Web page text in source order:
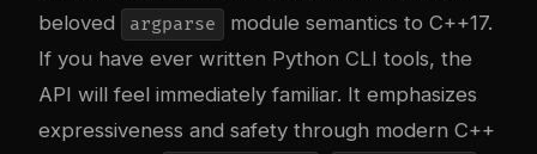
beloved
argparse
module semantics to C++17.
If you have ever written Python CLI tools, the
API will feel immediately familiar. It emphasizes
expressiveness and safety through modern C++